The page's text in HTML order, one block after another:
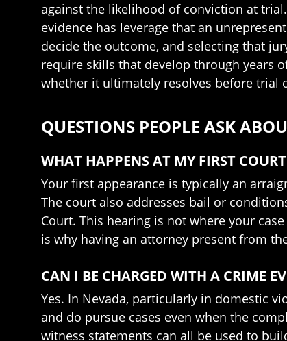
against the likelihood of conviction at
evidence has leverage that an
decide the outcome, and selecting that
require skills that develop through years
whether it ultimately resolves before trial
QUESTIONS PEOPLE ASK
WHAT HAPPENS AT MY FIRST
Your first appearance is typically an
The court also addresses bail or
Court. This hearing is not where your
is why having an attorney present from
CAN I BE CHARGED WITH A CRIME
Yes. In Nevada, particularly in domestic
and do pursue cases even when the
witness statements can all be used to